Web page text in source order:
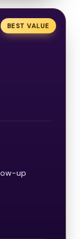
BEST VALUE
up